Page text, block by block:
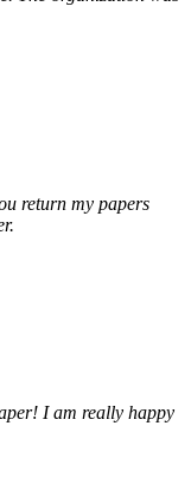
return my papers
I am really happy